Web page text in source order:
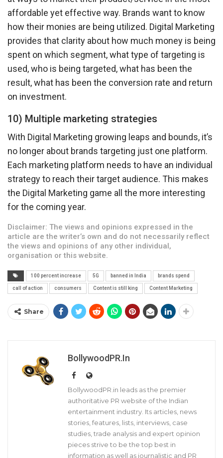
affordable yet effective way. Brands want to know
how their monies are being utilized. Digital Marketing
provides that clarity about how much money is being
spent on which segment, what type of targeting is
used, who is being targeted, what has been the
result, what has been the conversion rate and return
on investment.
10) Multiple marketing strategies
With Digital Marketing growing leaps and bounds, it’s
no longer about brands targeting just one platform.
Each marketing platform needs to have an individual
strategy to reach their target audience. This makes
the Digital Marketing game all the more interesting
for the coming year.
Disclaimer: The views and opinions expressed in the
article are the writer’s own and do not necessarily reflect
the views and opinions of any other individual,
organisation or this website.
100 percent increase 5G banned in India brands spend
call of action consumers Content is still king Content Marketing
Share
BollywoodPR.in
BollywoodPR.in leads as the premier
authoritative PR website of the Indian
entertainment industry. Its articles, news
stories, features, lists, interviews, case
studies, trade analysis and expert opinion
pieces strive to be the top best in
information as well as journalistic and PR